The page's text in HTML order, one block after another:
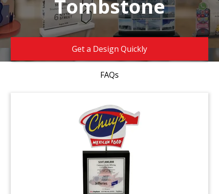
Tombstone
Get a Design Quickly
FAQs